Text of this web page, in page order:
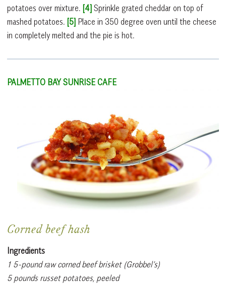
potatoes over mixture. [4] Sprinkle grated cheddar on top of
mashed potatoes. [5] Place in 350 degree oven until the cheese
in completely melted and the pie is hot.
PALMETTO BAY SUNRISE CAFE
Corned beef hash
Ingredients
1 5-pound raw corned beef brisket (Grobbel’s)
5 pounds russet potatoes, peeled